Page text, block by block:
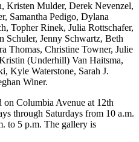
Kristen Mulder, Derek Nevenzel,
Samantha Pedigo, Dylana
Topher Rinek, Julia Rottschafer,
Jenny Schwartz, Beth
Thomas, Christine Towner, Julie
(Underhill) Van Haitsma,
Kyle Waterstone, Sarah J.
Winer.
on Columbia Avenue at 12th
through Saturdays from 10 a.m.
to 5 p.m. The gallery is